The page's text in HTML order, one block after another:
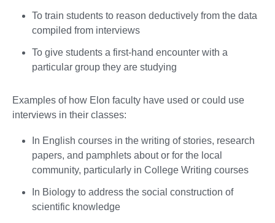
To train students to reason deductively from the data
compiled from interviews
To give students a first-hand encounter with a
particular group they are studying
Examples of how Elon faculty have used or could use
interviews in their classes:
In English courses in the writing of stories, research
papers, and pamphlets about or for the local
community, particularly in College Writing courses
In Biology to address the social construction of
scientific knowledge